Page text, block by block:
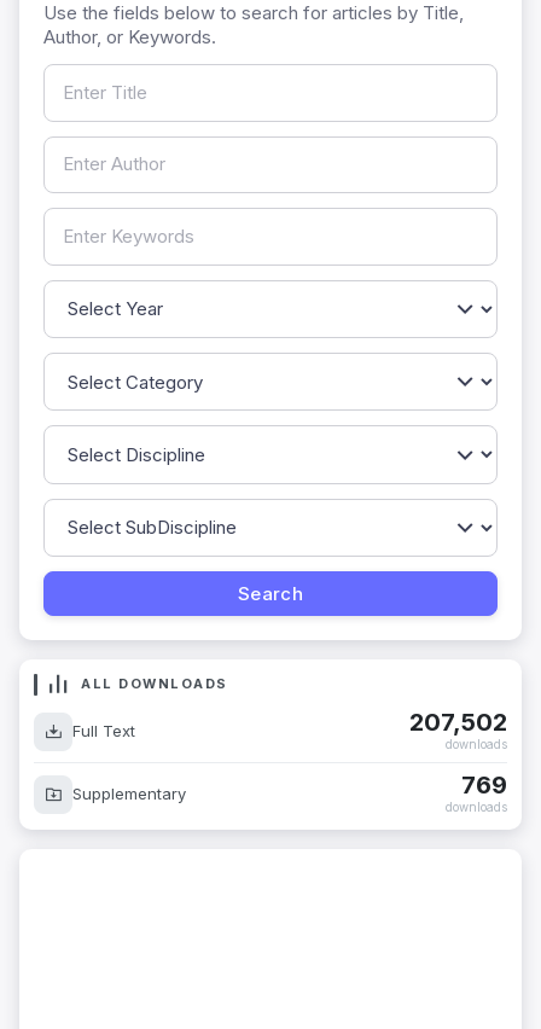
Use the fields below to search for articles by Title,
Author, or Keywords.
ALL DOWNLOADS
Full Text 207,502
downloads
Supplementary 769
downloads